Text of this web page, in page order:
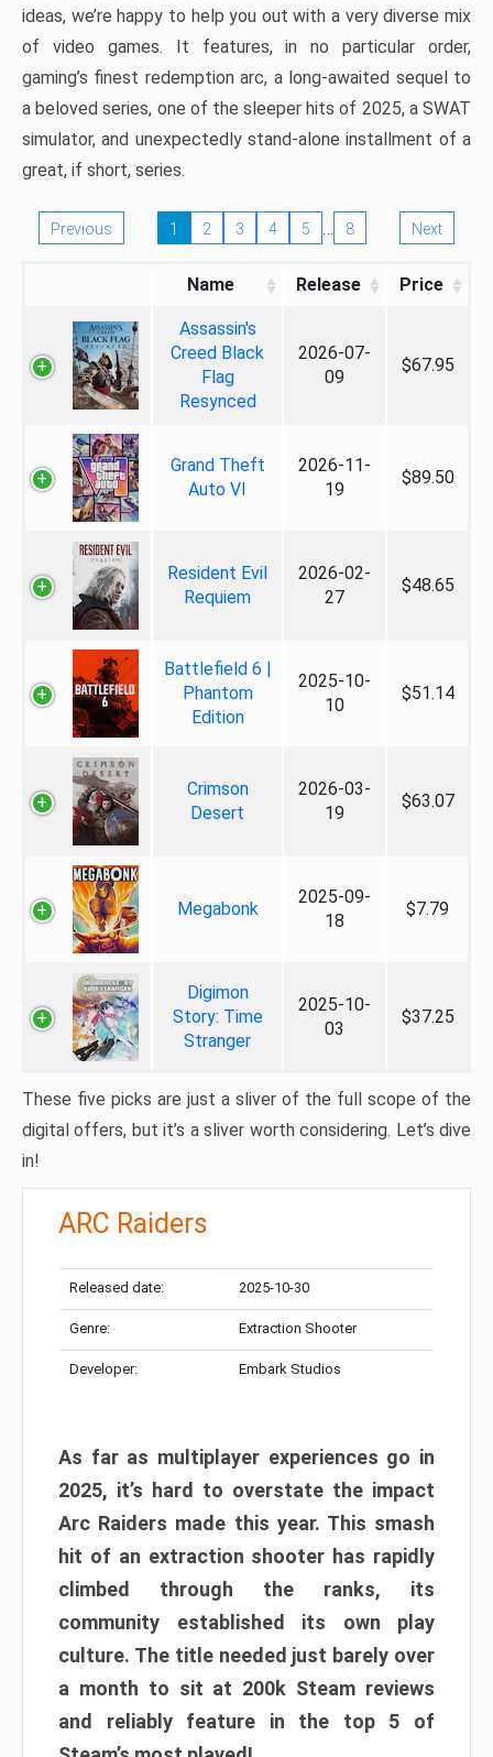
ideas, we’re happy to help you out with a very diverse mix
of video games. It features, in no particular order,
gaming’s finest redemption arc, a long-awaited sequel to
a beloved series, one of the sleeper hits of 2025, a SWAT
simulator, and unexpectedly stand-alone installment of a
great, if short, series.
Previous 1 2 3 4 5 … 8 Next
Name Release Price
Assassin's
Creed Black
Flag
Resynced
2026-07-
09
$67.95
Grand Theft
Auto VI
2026-11-
19
$89.50
Resident Evil
Requiem
2026-02-
27
$48.65
Battlefield 6 |
Phantom
Edition
2025-10-
10
$51.14
Crimson
Desert
2026-03-
19
$63.07
Megabonk
2025-09-
18
$7.79
Digimon
Story: Time
Stranger
2025-10-
03
$37.25
These five picks are just a sliver of the full scope of the
digital offers, but it’s a sliver worth considering. Let’s dive
in!
ARC Raiders
Released date: 2025-10-30
Genre: Extraction Shooter
Developer: Embark Studios
As far as multiplayer experiences go in
2025, it’s hard to overstate the impact
Arc Raiders made this year. This smash
hit of an extraction shooter has rapidly
climbed through the ranks, its
community established its own play
culture. The title needed just barely over
a month to sit at 200k Steam reviews
and reliably feature in the top 5 of